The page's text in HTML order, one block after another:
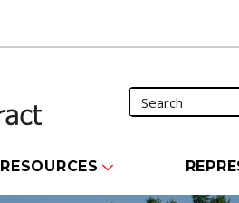
RESOURCES